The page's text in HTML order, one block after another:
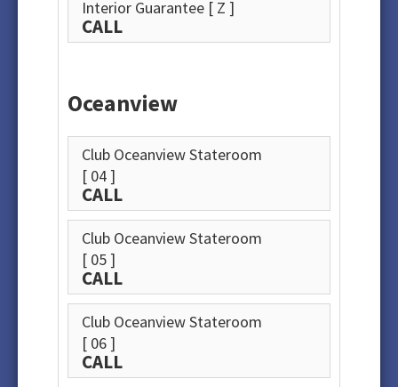
Interior Guarantee [ Z ]
CALL
Oceanview
Club Oceanview Stateroom
[ 04 ]
CALL
Club Oceanview Stateroom
[ 05 ]
CALL
Club Oceanview Stateroom
[ 06 ]
CALL